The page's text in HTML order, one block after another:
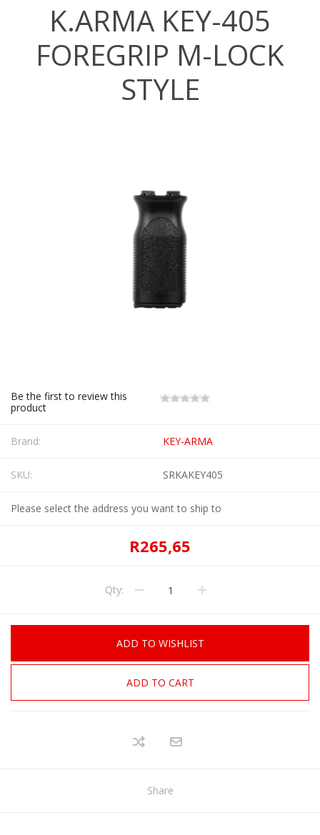
K.ARMA KEY-405
FOREGRIP M-LOCK
STYLE
Be the first to review this
product
Brand: KEY-ARMA
SKU: SRKAKEY405
Please select the address you want to ship to
R265,65
Qty:
ADD TO WISHLIST
ADD TO CART
Share